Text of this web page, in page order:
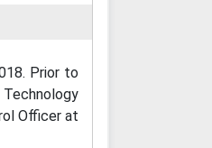
Prior to
Officer at